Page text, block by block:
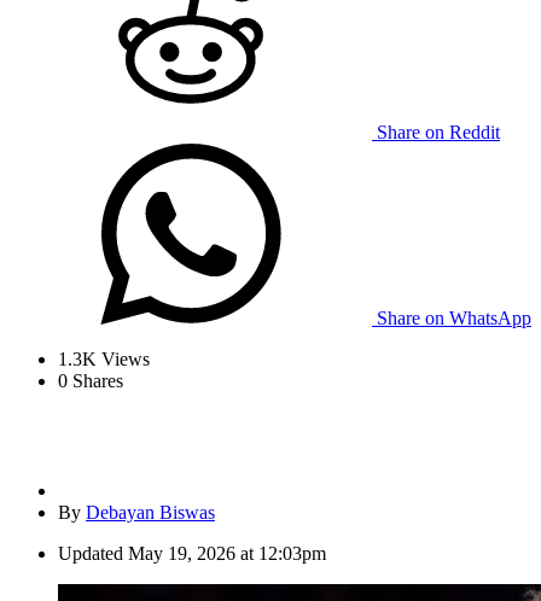
Share on Reddit
Share on WhatsApp
1.3K Views
0 Shares
By Debayan Biswas
Updated May 19, 2026 at 12:03pm